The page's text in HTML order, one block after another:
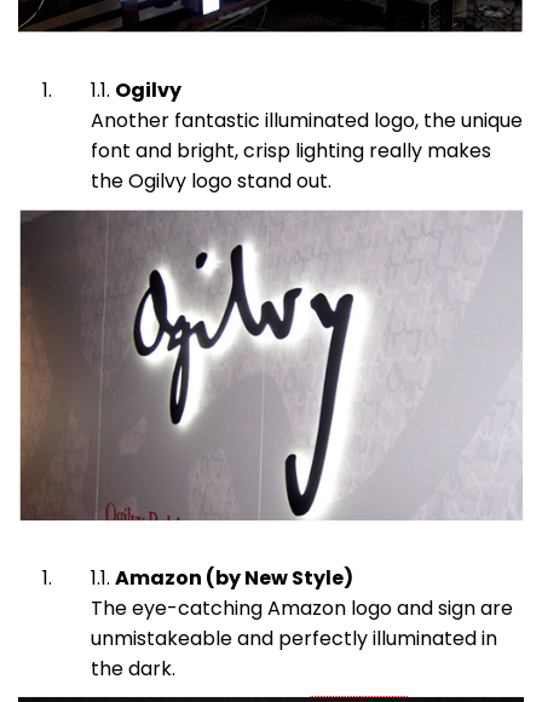
Ogilvy
Another fantastic illuminated logo, the unique
font and bright, crisp lighting really makes
the Ogilvy logo stand out.
Amazon (by New Style)
The eye-catching Amazon logo and sign are
unmistakeable and perfectly illuminated in
the dark.